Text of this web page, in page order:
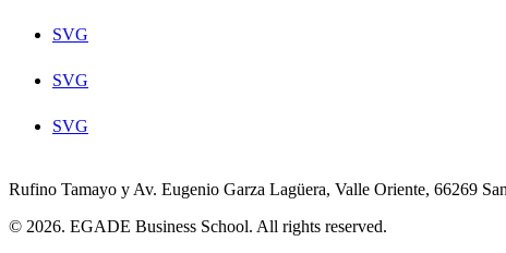
SVG
SVG
SVG
Rufino Tamayo y Av. Eugenio Garza Lagüera, Valle Oriente, 66269
© 2026. EGADE Business School. All rights reserved.